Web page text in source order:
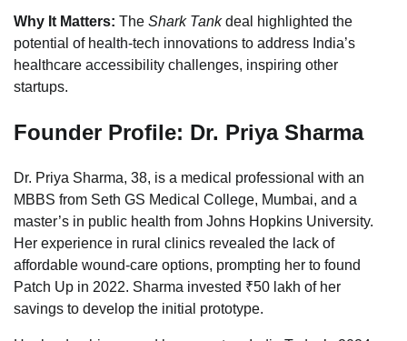
Why It Matters: The Shark Tankdeal highlighted the
potential of health-tech innovations to address India’s
healthcare accessibility challenges, inspiring other
startups.
Founder Profile: Dr. Priya Sharma
Dr. Priya Sharma, 38, is a medical professional with an
MBBS from Seth GS Medical College, Mumbai, and a
master’s in public health from Johns Hopkins University.
Her experience in rural clinics revealed the lack of
affordable wound-care options, prompting her to found
Patch Up in 2022. Sharma invested ₹50 lakh of her
savings to develop the initial prototype.